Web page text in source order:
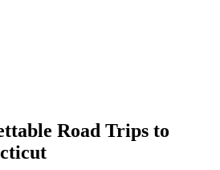
Road Trips to